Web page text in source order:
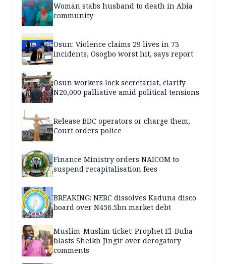
Woman stabs husband to death in Abia
community
Osun: Violence claims 29 lives in 73
incidents, Osogbo worst hit, says report
Osun workers lock secretariat, clarify
N20,000 palliative amid political tensions
Release BDC operators or charge them,
Court orders police
Finance Ministry orders NAICOM to
suspend recapitalisation fees
BREAKING: NERC dissolves Kaduna disco
board over N456.5bn market debt
Muslim-Muslim ticket: Prophet El-Buba
blasts Sheikh Jingir over derogatory
comments